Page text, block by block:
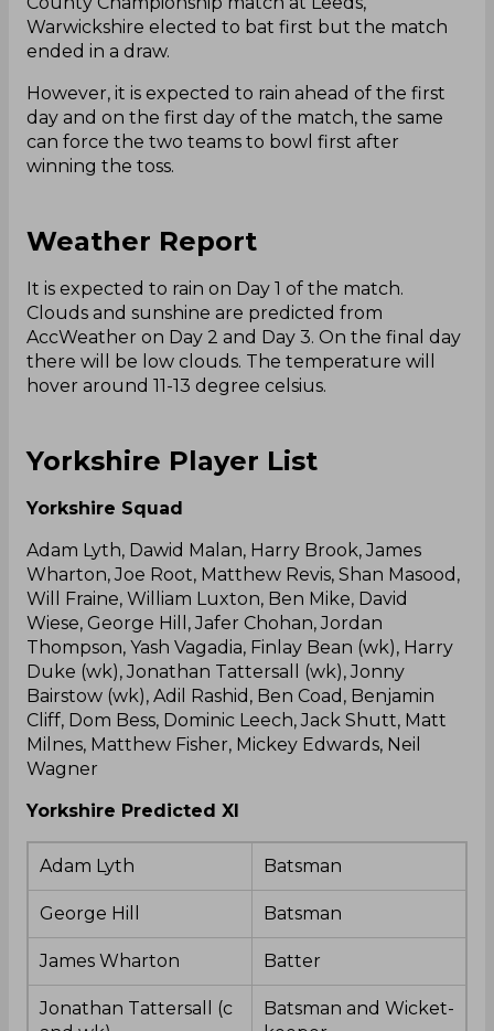
Warwickshire elected to bat first but the match
ended in a draw.
However, it is expected to rain ahead of the first
day and on the first day of the match, the same
can force the two teams to bowl first after
winning the toss.
Weather Report
It is expected to rain on Day 1 of the match.
Clouds and sunshine are predicted from
AccWeather on Day 2 and Day 3. On the final day
there will be low clouds. The temperature will
hover around 11-13 degree celsius.
Yorkshire Player List
Yorkshire Squad
Adam Lyth, Dawid Malan, Harry Brook, James
Wharton, Joe Root, Matthew Revis, Shan Masood,
Will Fraine, William Luxton, Ben Mike, David
Wiese, George Hill, Jafer Chohan, Jordan
Thompson, Yash Vagadia, Finlay Bean (wk), Harry
Duke (wk), Jonathan Tattersall (wk), Jonny
Bairstow (wk), Adil Rashid, Ben Coad, Benjamin
Cliff, Dom Bess, Dominic Leech, Jack Shutt, Matt
Milnes, Matthew Fisher, Mickey Edwards, Neil
Wagner
Yorkshire Predicted XI
Adam Lyth Batsman
George Hill Batsman
James Wharton Batter
Jonathan Tattersall (c
Batsman and Wicket-